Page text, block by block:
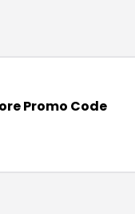
Promo Code